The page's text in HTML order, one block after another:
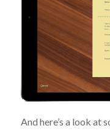
And here’s a look at